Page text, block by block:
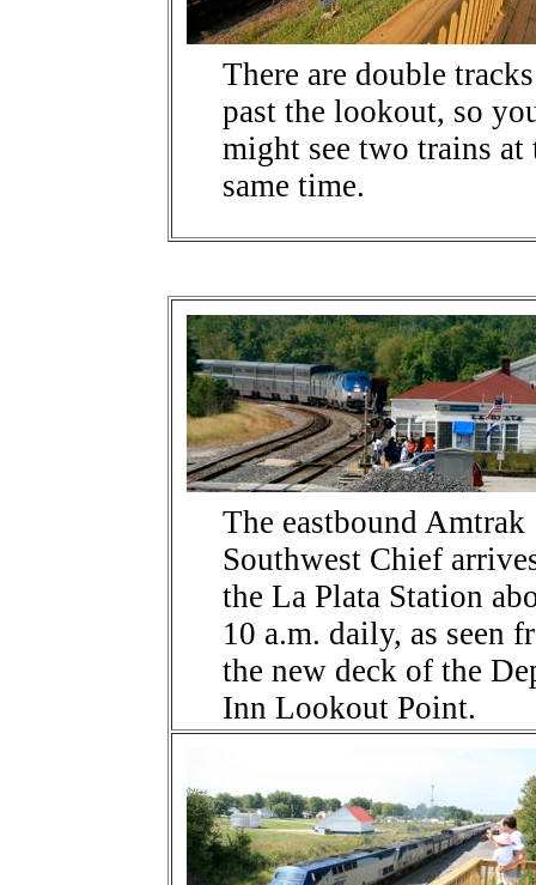
There are double tracks
past the lookout, so
might see two trains at
same time.
The eastbound Amtrak
Southwest Chief
the La Plata Station
10 a.m. daily, as seen
the new deck of the
Inn Lookout Point.